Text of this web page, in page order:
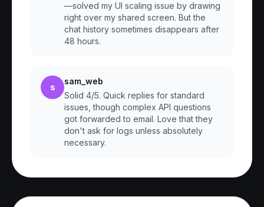
—solved my UI scaling issue by drawing
right over my shared screen. But the
chat history sometimes disappears after
48 hours.
s
sam_web
Solid 4/5. Quick replies for standard
issues, though complex API questions
got forwarded to email. Love that they
don't ask for logs unless absolutely
necessary.